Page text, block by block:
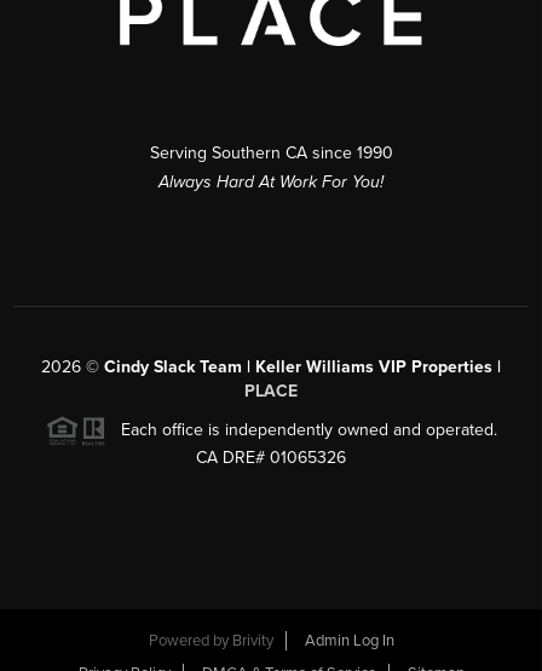
Serving Southern CA since 1990
Always Hard At Work For You!
2026 © Cindy Slack Team | Keller Williams VIP Properties |
PLACE
Each office is independently owned and operated.
CA DRE# 01065326
Powered by Brivity
Admin Log In